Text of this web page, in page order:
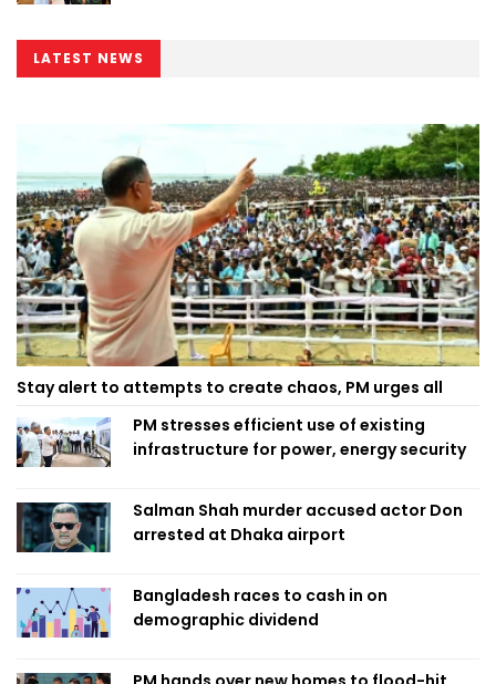
LATEST NEWS
Stay alert to attempts to create chaos, PM urges all
PM stresses efficient use of existing
infrastructure for power, energy security
Salman Shah murder accused actor Don
arrested at Dhaka airport
Bangladesh races to cash in on
demographic dividend